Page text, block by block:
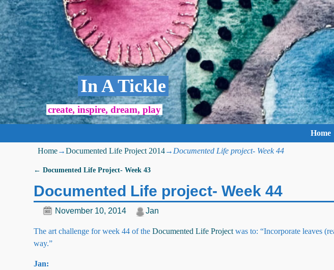
In A Tickle
create, inspire, dream, play
Home
Home→Documented Life Project 2014→ Documented Life project- Week 44
← Documented Life Project- Week 43
Documented Life project- Week 44
November 10, 2014 Jan
The art challenge for week 44 of theDocumented Life Project was to: “Incorporate leaves
way.”
Jan: